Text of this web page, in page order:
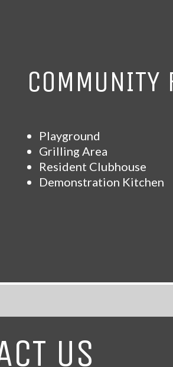
COMMUNITY
Playground
Grilling Area
Resident Clubhouse
Demonstration Kitchen
US